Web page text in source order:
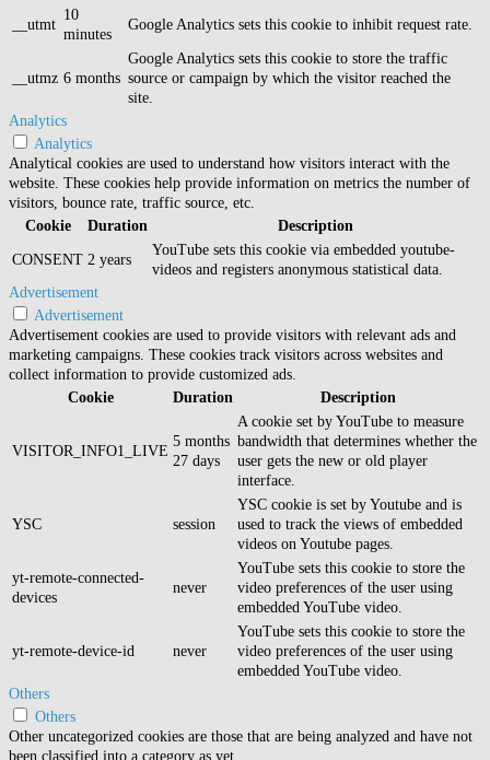
__utmt
10
minutes
Google Analytics sets this cookie to inhibit request rate.
__utmz 6 months
Google Analytics sets this cookie to store the traffic
source or campaign by which the visitor reached the
site.
Analytics
Analytics
Analytical cookies are used to understand how visitors interact with the
website. These cookies help provide information on metrics the number of
visitors, bounce rate, traffic source, etc.
Cookie
Duration Description
CONSENT 2 years
YouTube sets this cookie via embedded youtube-
videos and registers anonymous statistical data.
Advertisement
Advertisement
Advertisement cookies are used to provide visitors with relevant ads and
marketing campaigns. These cookies track visitors across websites and
collect information to provide customized ads.
Cookie
Duration Description
VISITOR_INFO1_LIVE
5 months
27 days
A cookie set by YouTube to measure
bandwidth that determines whether the
user gets the new or old player
interface.
YSC session
YSC cookie is set by Youtube and is
used to track the views of embedded
videos on Youtube pages.
yt-remote-connected-
devices
never
YouTube sets this cookie to store the
video preferences of the user using
embedded YouTube video.
yt-remote-device-id never
YouTube sets this cookie to store the
video preferences of the user using
embedded YouTube video.
Others
Others
Other uncategorized cookies are those that are being analyzed and have not
been classified into a category as yet.